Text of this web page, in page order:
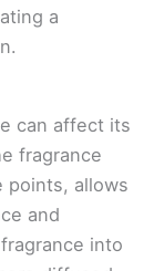
a
can affect its
fragrance
points, allows
and
into